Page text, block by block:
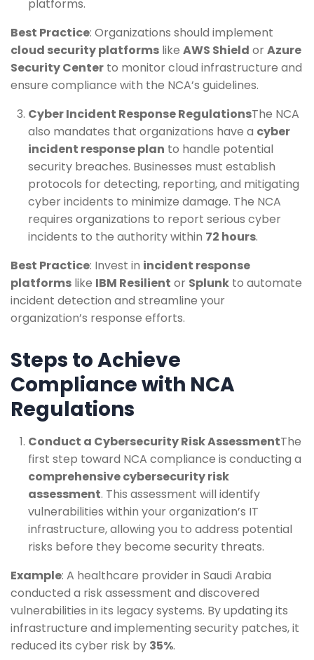
platforms.
Best Practice: Organizations should implement
cloud security platforms like AWS Shield orAzure
Security Center to monitor cloud infrastructure and
ensure compliance with the NCA’s guidelines.
Cyber Incident Response RegulationsThe NCA
also mandates that organizations have a cyber
incident response plan to handle potential
security breaches. Businesses must establish
protocols for detecting, reporting, and mitigating
cyber incidents to minimize damage. The NCA
requires organizations to report serious cyber
incidents to the authority within 72 hours.
Best Practice: Invest in incident response
platforms like IBM Resilient or Splunk to automate
incident detection and streamline your
organization’s response efforts.
Steps to Achieve
Compliance with NCA
Regulations
Conduct a Cybersecurity Risk AssessmentThe
first step toward NCA compliance is conducting a
comprehensive cybersecurity risk
assessment. This assessment will identify
vulnerabilities within your organization’s IT
infrastructure, allowing you to address potential
risks before they become security threats.
Example: A healthcare provider in Saudi Arabia
conducted a risk assessment and discovered
vulnerabilities in its legacy systems. By updating its
infrastructure and implementing security patches, it
reduced its cyber risk by 35%.